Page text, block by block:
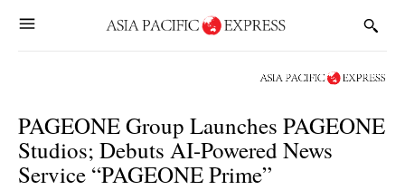
PAGEONE Group Launches PAGEONE
Studios; Debuts AI-Powered News
Service “PAGEONE Prime”